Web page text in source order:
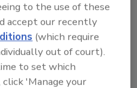
as we continue to
as a vital
a wide range of
that our EPA
change food industry
to the use of these
accept our recently
(which require
out of court).
to set which
'Manage your